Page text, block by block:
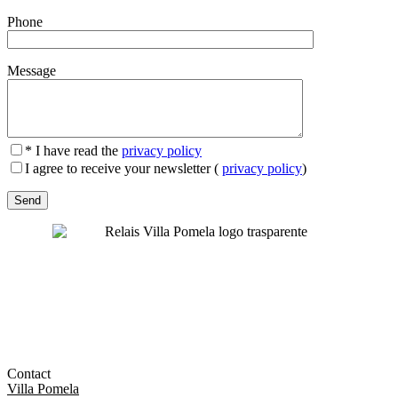
Phone
Message
* I have read the privacy policy
I agree to receive your newsletter ( privacy policy)
Contact
Villa Pomela